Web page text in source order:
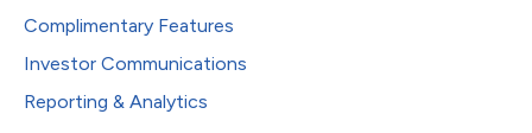
Complimentary Features
Investor Communications
Reporting & Analytics